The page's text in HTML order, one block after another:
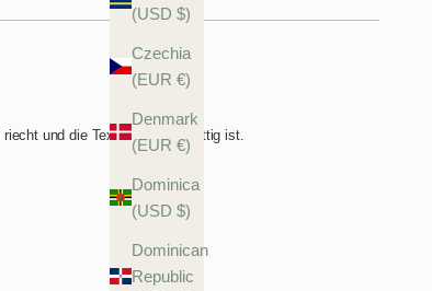
(USD $)
Czechia
(EUR €)
Denmark
(EUR €)
Dominica
(USD $)
Dominican
Republic